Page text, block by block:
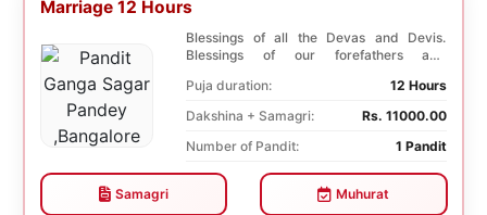
Marriage 12 Hours
Blessings of all the Devas and Devis.
Blessings of our forefathers and
Puja duration:
12 Hours
Dakshina + Samagri:
Rs. 11000.00
Number of Pandit:
1 Pandit
Samagri Muhurat